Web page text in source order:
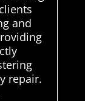
and
repair.